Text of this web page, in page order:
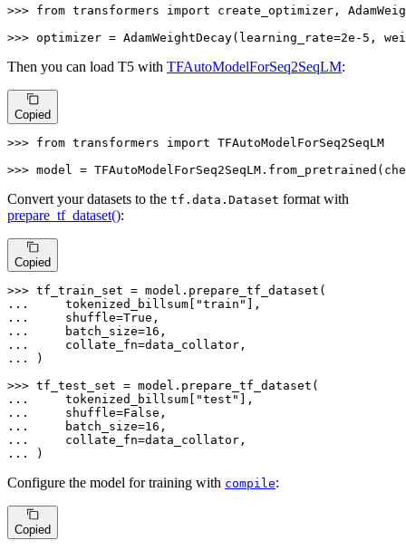
>>> from transformers import create_optimizer,
>>> optimizer = AdamWeightDecay(learning_rate=2e-5 ,
Then you can load T5 with TFAutoModelForSeq2SeqLM:
Copied
>>> from transformers import TFAutoModelForSeq2SeqLM
>>> model =
Convert your datasets to the tf.data.Dataset format with
prepare_tf_dataset():
Copied
>>>
...
    tokenized_billsum[
"train"
...
    shuffle=
True
...
    batch_size=
16
...
...
)
>>>
...
    tokenized_billsum[
"test"
...
    shuffle=
False
...
    batch_size=
16
...
...
)
Configure the model for training with compile:
Copied